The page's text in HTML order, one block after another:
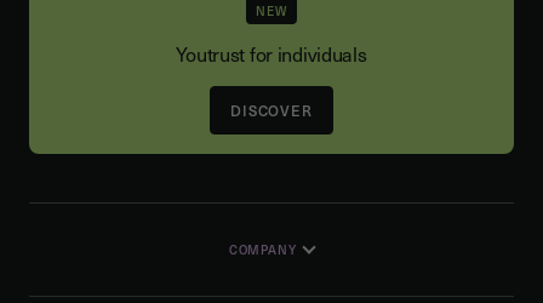
NEW
Youtrust for individuals
DISCOVER
COMPANY